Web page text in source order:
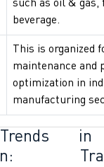
such as oil & gas,
beverage.
This is organized
maintenance and
optimization in
manufacturing
in